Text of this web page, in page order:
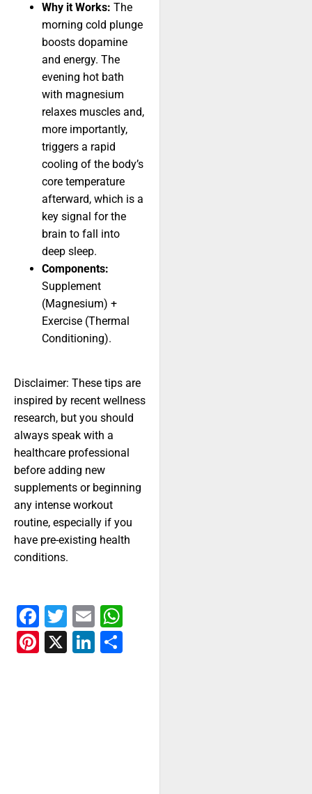
Why it Works: The
morning cold plunge
boosts dopamine
and energy. The
evening hot bath
with magnesium
relaxes muscles and,
more importantly,
triggers a rapid
cooling of the body’s
core temperature
afterward, which is a
key signal for the
brain to fall into
deep sleep.
Components:
Supplement
(Magnesium) +
Exercise (Thermal
Conditioning).
Disclaimer: These tips are
inspired by recent wellness
research, but you should
always speak with a
healthcare professional
before adding new
supplements or beginning
any intense workout
routine, especially if you
have pre-existing health
conditions.
Facebook
Twitter
Email
Pinterest
X LinkedIn